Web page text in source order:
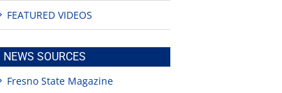
FEATURED VIDEOS
NEWS SOURCES
Fresno State Magazine